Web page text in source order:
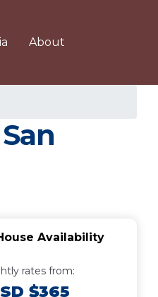
About
Availability
rates from:
$365